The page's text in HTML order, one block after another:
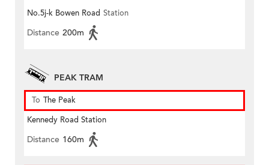
No.5j-k Bowen Road Station
Distance 200m
PEAK TRAM
To The Peak
Kennedy Road Station
Distance 160m